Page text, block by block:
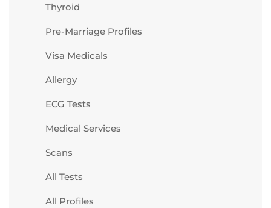
Thyroid
Pre-Marriage Profiles
Visa Medicals
Allergy
ECG Tests
Medical Services
Scans
All Tests
All Profiles